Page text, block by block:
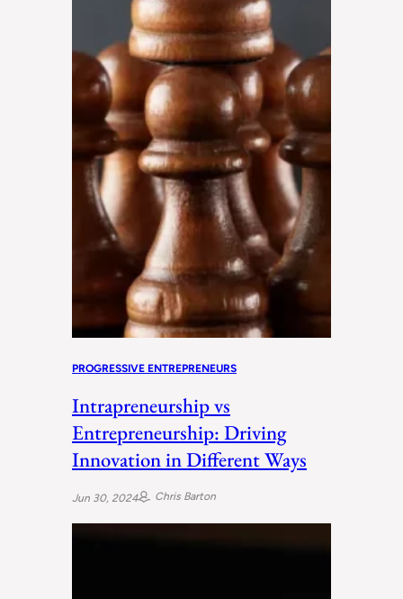
PROGRESSIVE ENTREPRENEURS
Intrapreneurship vs
Entrepreneurship: Driving
Innovation in Different Ways
Jun 30, 2024 Chris Barton